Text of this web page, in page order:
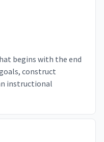
begins with the end
construct
instructional